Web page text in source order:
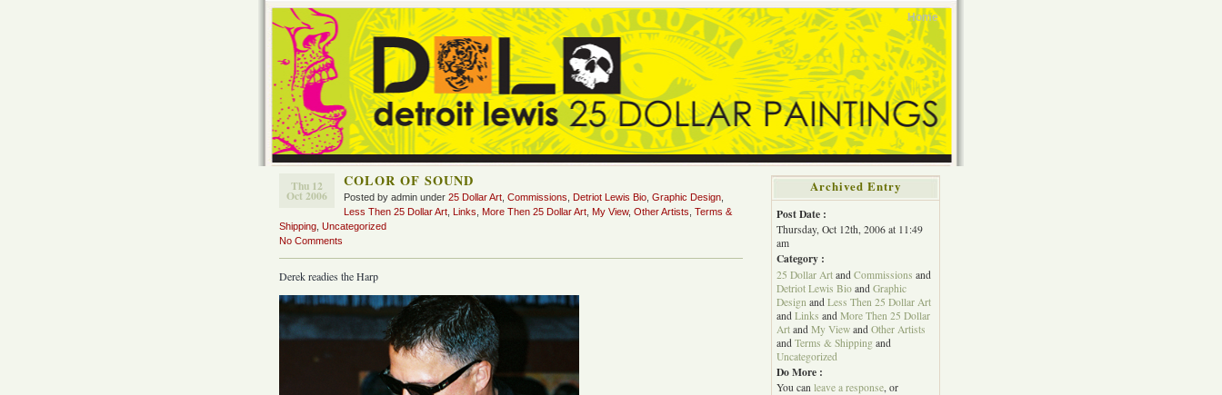
Home
Thu 12
Oct 2006
COLOR OF SOUND
Posted by admin under 25 Dollar Art Commissions Detriot Lewis Bio Graphic Design
Less Then 25 Dollar Art Links More Then 25 Dollar Art My View, Other Artists Terms &
Shipping Uncategorized
No Comments
Derek readies the Harp
Archived Entry
Post Date :
Thursday, Oct 12th, 2006 at 11:49
am
Category :
25 Dollar Art and Commissions and
Detriot Lewis Bio and Graphic
Design and Less Then 25 Dollar Art
and Links and More Then 25 Dollar
Art and My View and Other Artists
and Terms & Shipping and
Uncategorized
Do More :
You can leave a response , or